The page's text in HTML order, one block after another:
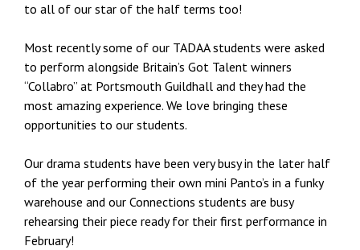
to all of our star of the half terms too!
Most recently some of our TADAA students were asked
to perform alongside Britain’s Got Talent winners
“Collabro” at Portsmouth Guildhall and they had the
most amazing experience. We love bringing these
opportunities to our students.
Our drama students have been very busy in the later half
of the year performing their own mini Panto’s in a funky
warehouse and our Connections students are busy
rehearsing their piece ready for their first performance in
February!